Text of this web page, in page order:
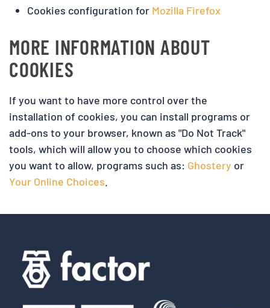
Cookies configuration for Mozilla Firefox
MORE INFORMATION ABOUT
COOKIES
If you want to have more control over the
installation of cookies, you can install programs or
add-ons to your browser, known as "Do Not Track"
tools, which will allow you to choose which cookies
you want to allow, programs such as: Ghostery or
Your Online Choices.